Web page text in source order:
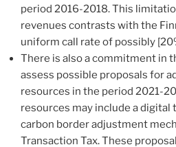
period 2016-2018. This
revenues contrasts with the
uniform call rate of possibly
There is also a commitment in
assess possible proposals for
resources in the period 2021-
resources may include a digital
carbon border adjustment
Transaction Tax. These